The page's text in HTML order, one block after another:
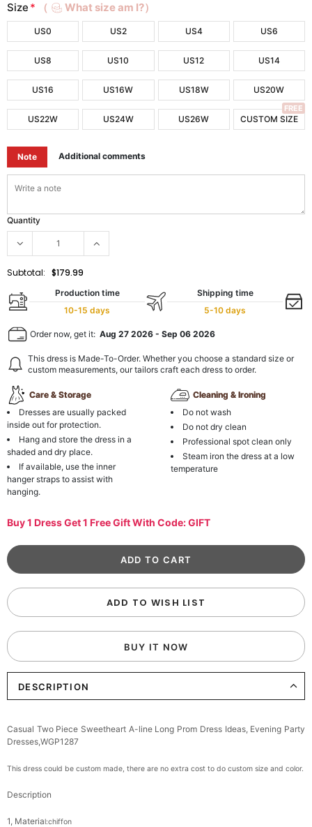
Size * （ What size am I?）
US0 US2 US4 US6
US8 US10 US12 US14
US16 US16W US18W US20W
US22W US24W US26W CUSTOM SIZE
FREE
Note Additional comments
Quantity
Subtotal: $179.99
Production time
10-15 days
Shipping time
5-10 days
Order now, get it: Aug 27 2026 - Sep 06 2026
This dress is Made-To-Order. Whether you choose a standard size or
custom measurements, our tailors craft each dress to order.
Care & Storage
Dresses are usually packed
inside out for protection.
Hang and store the dress in a
shaded and dry place.
If available, use the inner
hanger straps to assist with
hanging.
Cleaning & Ironing
Do not wash
Do not dry clean
Professional spot clean only
Steam iron the dress at a low
temperature
Buy 1 Dress Get 1 Free Gift With Code: GIFT
ADD TO WISH LIST
BUY IT NOW
DESCRIPTION
Casual Two Piece Sweetheart A-line Long Prom Dress Ideas, Evening Party
Dresses,WGP1287
This dress could be custom made, there are no extra cost to do custom size and color.
Description
1, Material:chiffon